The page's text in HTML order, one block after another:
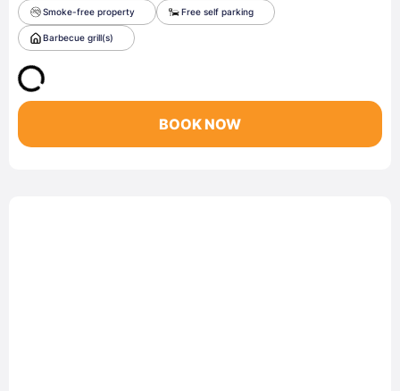
Smoke-free property Free self parking
Barbecue grill(s)
BOOK NOW